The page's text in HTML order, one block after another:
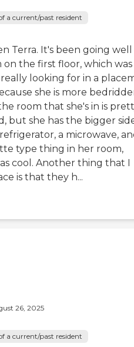
a current/past resident
Terra. It's been going well
on the first floor, which
looking for in a
she is more
room that she's in is
but she has the bigger
a microwave,
type thing in her room,
cool. Another thing that I
is that they h...
26, 2025
a current/past resident